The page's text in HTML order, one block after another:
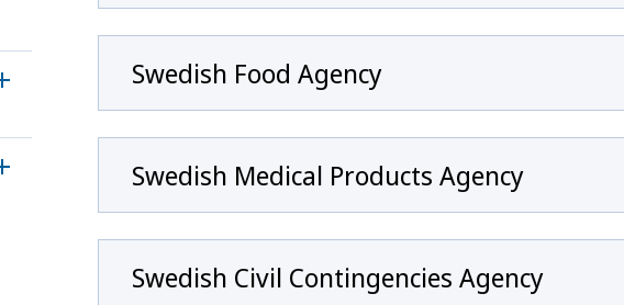
Öppna undermeny för Emergency preparedness
Öppna undermeny för Surveillance of communicable diseases
Swedish Food Agency
Swedish Medical Products Agency
Swedish Civil Contingencies Agency